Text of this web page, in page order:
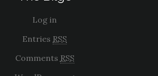
Log in
Entries RSS
Comments RSS